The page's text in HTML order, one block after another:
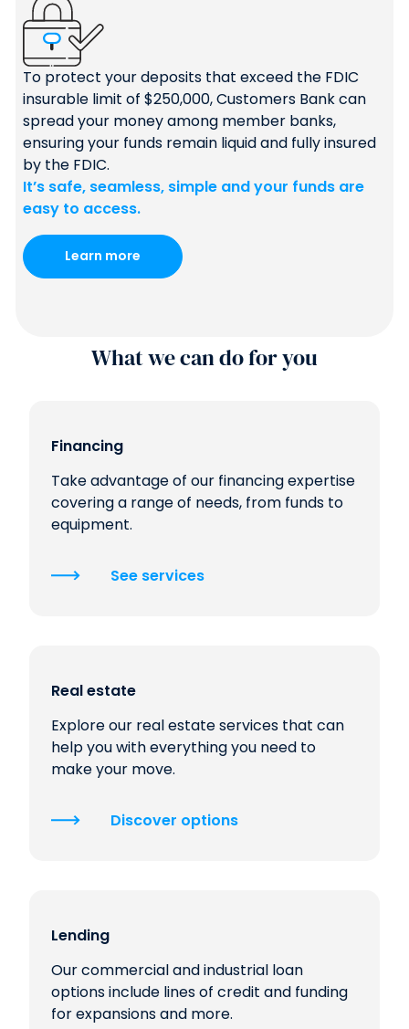
To protect your deposits that exceed the FDIC
insurable limit of $250,000, Customers Bank can
spread your money among member banks,
ensuring your funds remain liquid and fully insured
by the FDIC.
It’s safe, seamless, simple and your funds are
easy to access.
Learn more
What we can do for you
Financing
Take advantage of our financing expertise
covering a range of needs, from funds to
equipment.
See services
Real estate
Explore our real estate services that can
help you with everything you need to
make your move.
Discover options
Lending
Our commercial and industrial loan
options include lines of credit and funding
for expansions and more.